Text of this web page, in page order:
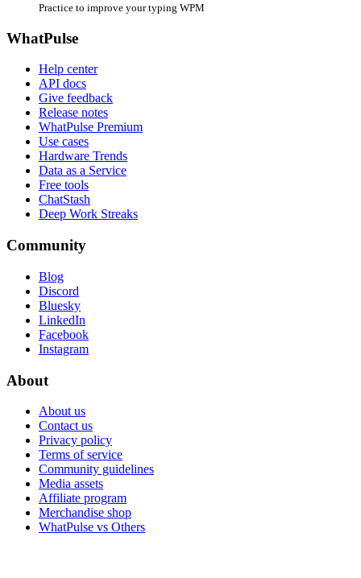
Practice to improve your typing WPM
WhatPulse
Help center
API docs
Give feedback
Release notes
WhatPulse Premium
Use cases
Hardware Trends
Data as a Service
Free tools
ChatStash
Deep Work Streaks
Community
Blog
Discord
Bluesky
LinkedIn
Facebook
Instagram
About
About us
Contact us
Privacy policy
Terms of service
Community guidelines
Media assets
Affiliate program
Merchandise shop
WhatPulse vs Others